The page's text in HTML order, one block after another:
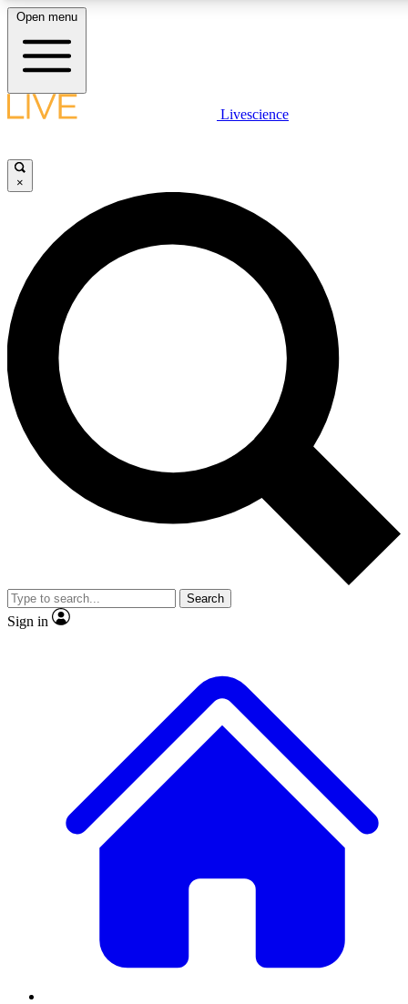
LIVE SCIENCE PLUS
JOIN FREE
LIVE SCIENCE PRO
Unlimited access to our exclusive features, expert analysis and in-depth
interviews, all ad-free
Exclusive, original
Member-only
JOIN LIVE SCIENCE PRO
Open menu
Livescience
×
Search
Sign in